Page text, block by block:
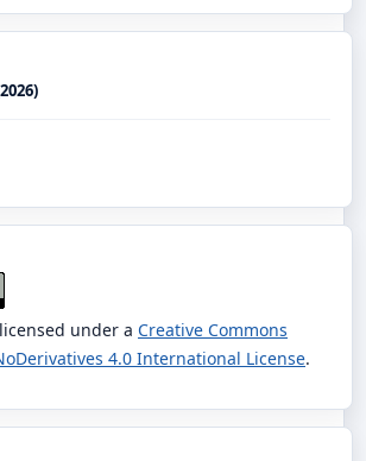
under a Creative Commons
4.0 International License.